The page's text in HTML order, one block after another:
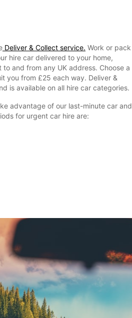
Deliver & Collect service. Work or pack
hire car delivered to your home,
and from any UK address. Choose a
you from £25 each way. Deliver &
is available on all hire car categories.
advantage of our last-minute car and
for urgent car hire are: